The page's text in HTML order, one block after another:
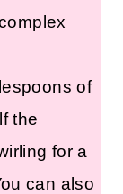
of
the
for a
can also